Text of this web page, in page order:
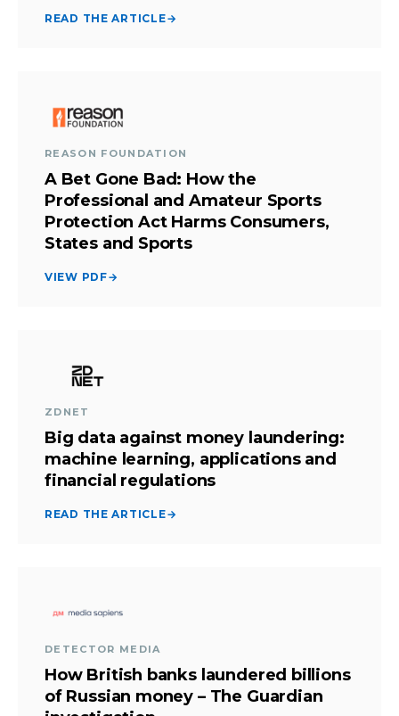
READ THE ARTICLE→
REASON FOUNDATION
A Bet Gone Bad: How the
Professional and Amateur Sports
Protection Act Harms Consumers,
States and Sports
VIEW PDF→
ZDNET
Big data against money laundering:
machine learning, applications and
financial regulations
READ THE ARTICLE→
DETECTOR MEDIA
How British banks laundered billions
of Russian money – The Guardian